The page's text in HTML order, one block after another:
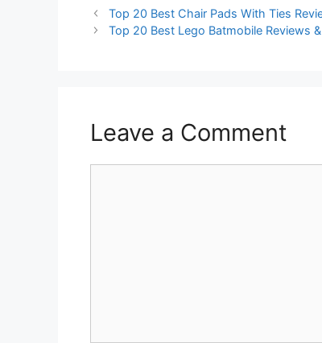
Top 20 Best Chair Pads With Ties
Top 20 Best Lego Batmobile Reviews
Leave a Comment